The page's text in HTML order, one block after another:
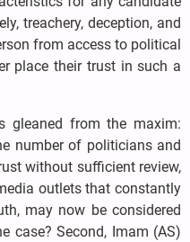
treachery, deception, and
from access to political
place their trust in such a
gleaned from the maxim:
number of politicians and
without sufficient review,
outlets that constantly
may now be considered
case? Second, Imam (AS)